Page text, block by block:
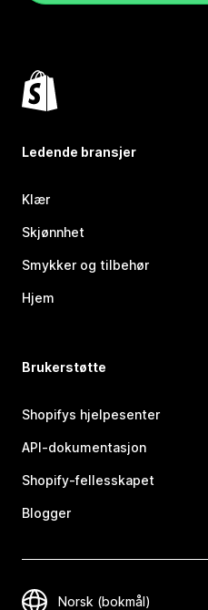
Ledende bransjer
Klær
Skjønnhet
Smykker og tilbehør
Hjem
Brukerstøtte
Shopifys hjelpesenter
API-dokumentasjon
Shopify-fellesskapet
Blogger